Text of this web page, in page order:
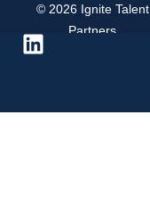
© 2026 Ignite Talent
Partners